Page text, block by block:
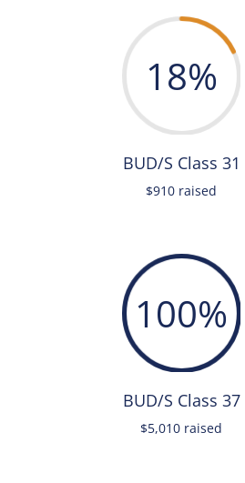
18%
BUD/S Class 31
$910 raised
100%
BUD/S Class 37
$5,010 raised